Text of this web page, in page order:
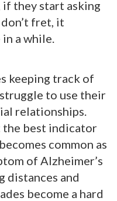
if they start asking
fret, it
a while.
keeping track of
to use their
relationships.
the best indicator
common as
of Alzheimer’s
distances and
become a hard